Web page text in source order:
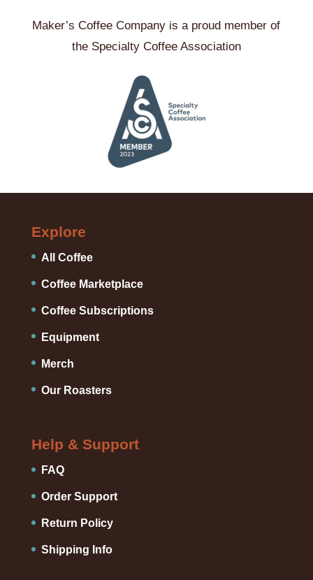
Maker’s Coffee Company is a proud member of
the Specialty Coffee Association
Explore
All Coffee
Coffee Marketplace
Coffee Subscriptions
Equipment
Merch
Our Roasters
Help & Support
FAQ
Order Support
Return Policy
Shipping Info